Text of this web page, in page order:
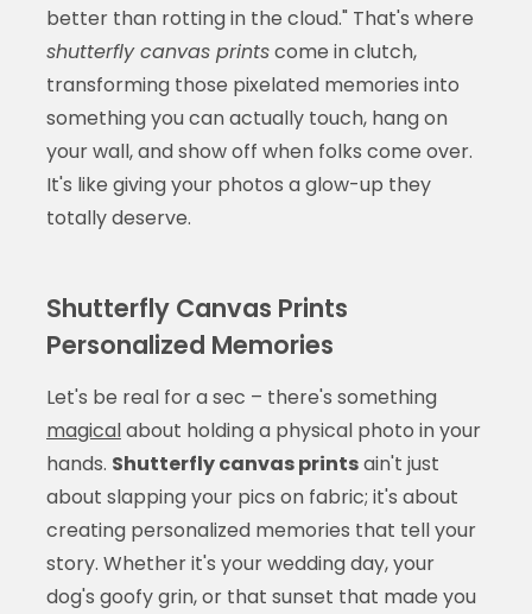
better than rotting in the cloud." That's where
shutterfly canvas printscome in clutch,
transforming those pixelated memories into
something you can actually touch, hang on
your wall, and show off when folks come over.
It's like giving your photos a glow-up they
totally deserve.
Shutterfly Canvas Prints
Personalized Memories
Let's be real for a sec – there's something
magicalabout holding a physical photo in your
hands. Shutterfly canvas printsain't just
about slapping your pics on fabric; it's about
creating personalized memories that tell your
story. Whether it's your wedding day, your
dog's goofy grin, or that sunset that made you